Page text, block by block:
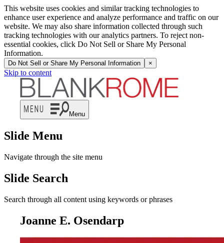
This website uses cookies and similar tracking technologies to
enhance user experience and analyze performance and traffic on our
website. We may also share information collected through such
tracking technologies with our analytics partners. To reject non-
essential cookies, click Do Not Sell or Share My Personal
Information.
Do Not Sell or Share My Personal Information ×
Skip to content
Menu
Slide Menu
Navigate through the site menu
Slide Search
Search through all content using keywords or phrases
Joanne E. Osendarp